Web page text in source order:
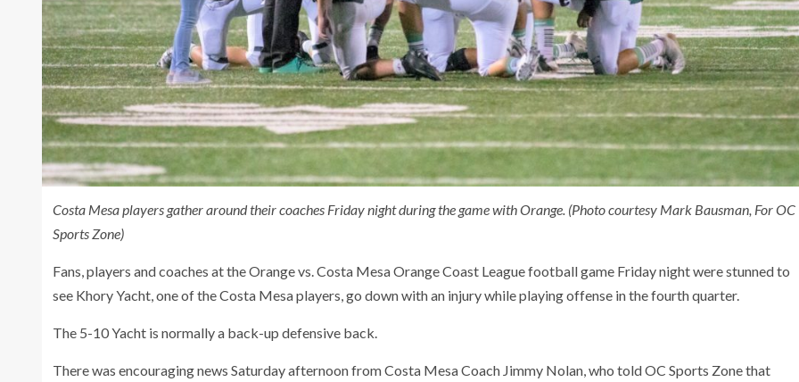
Costa Mesa players gather around their coaches Friday night during the game with Orange. (Photo courtesy Mark Bausman, For OC
Sports Zone)
Fans, players and coaches at the Orange vs. Costa Mesa Orange Coast League football game Friday night were stunned to
see Khory Yacht, one of the Costa Mesa players, go down with an injury while playing offense in the fourth quarter.
The 5-10 Yacht is normally a back-up defensive back.
There was encouraging news Saturday afternoon from Costa Mesa Coach Jimmy Nolan, who told OC Sports Zone that